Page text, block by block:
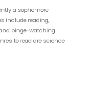
a sophomore
include reading,
binge-watching
to read are science